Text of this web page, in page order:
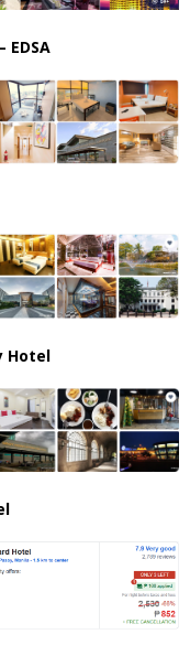
EDSA
Hotel